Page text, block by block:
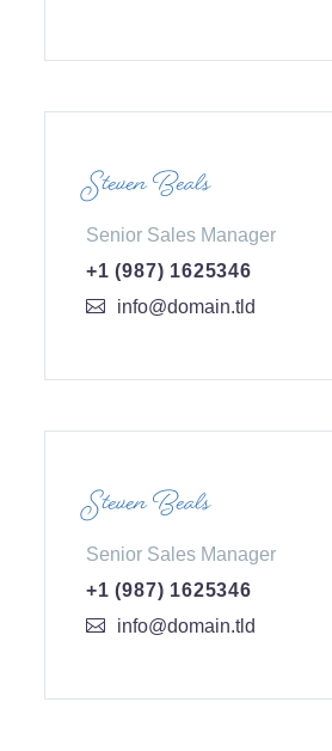
Steven Beals
Senior Sales Manager
+1 (987) 1625346
info@domain.tld
Steven Beals
Senior Sales Manager
+1 (987) 1625346
info@domain.tld